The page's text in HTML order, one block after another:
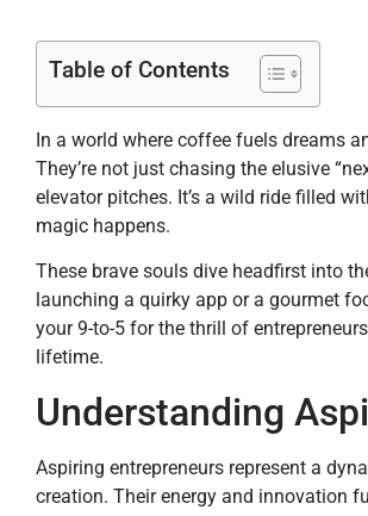
Table of Contents
In a world where coffee fuels dreams
They’re not just chasing the elusive
elevator pitches. It’s a wild ride filled
magic happens.
These brave souls dive headfirst into
launching a quirky app or a gourmet
your 9-to-5 for the thrill of
lifetime.
Understanding
Aspiring entrepreneurs represent a
creation. Their energy and innovation